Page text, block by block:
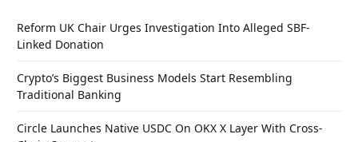
Reform UK Chair Urges Investigation Into Alleged SBF-
Linked Donation
Crypto’s Biggest Business Models Start Resembling
Traditional Banking
Circle Launches Native USDC On OKX X Layer With Cross-